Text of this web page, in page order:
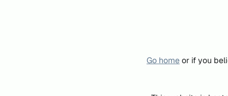
Go homeor if you